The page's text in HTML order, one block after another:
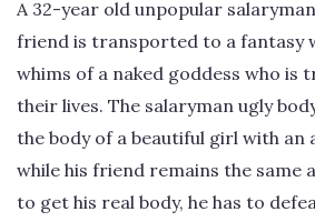
A 32-year old unpopular
friend is transported to a fantasy
whims of a naked goddess who is
their lives. The salaryman ugly
the body of a beautiful girl with
while his friend remains the same
to get his real body, he has to